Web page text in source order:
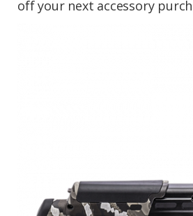
off your next accessory